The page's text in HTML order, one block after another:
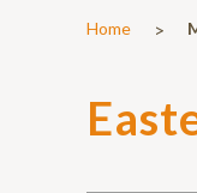
Home >